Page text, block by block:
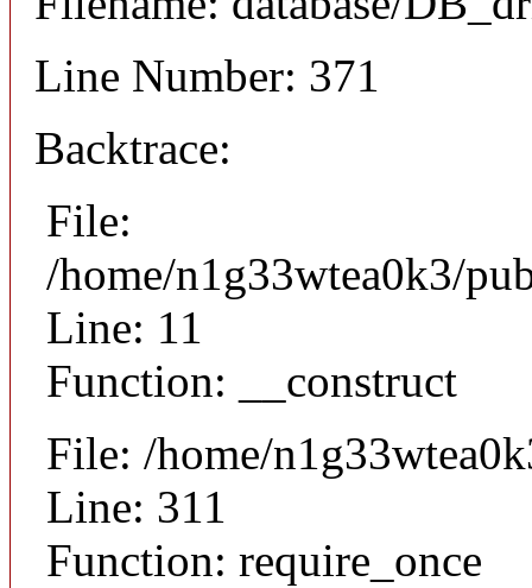
Line Number: 371
Backtrace:
File:
/home/n1g33wtea0k3/
Line: 11
Function: __construct
File: /home/
Line: 311
Function: require_once